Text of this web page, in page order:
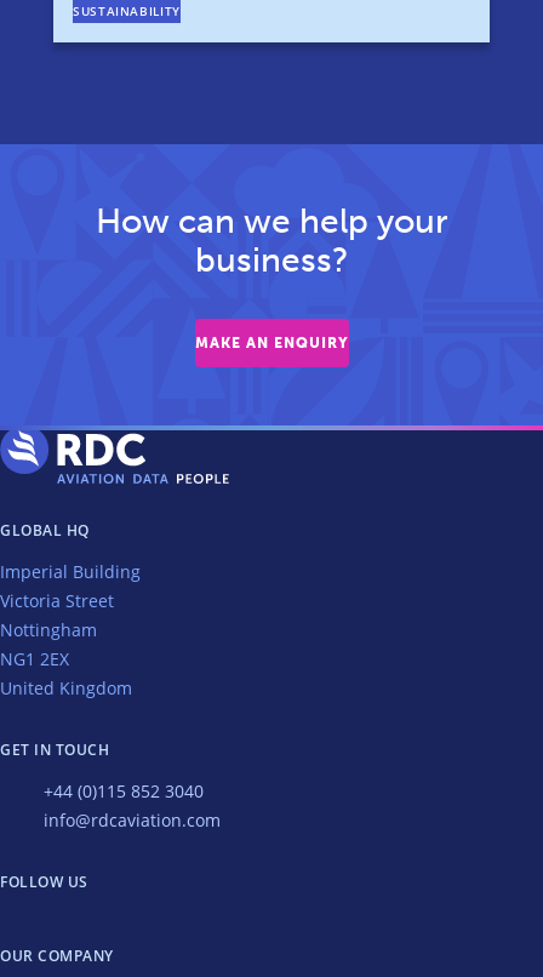
SUSTAINABILITY
How can we help your
business?
MAKE AN ENQUIRY
GLOBAL HQ
Imperial Building
Victoria Street
Nottingham
NG1 2EX
United Kingdom
GET IN TOUCH
+44 (0)115 852 3040
info@rdcaviation.com
FOLLOW US
OUR COMPANY